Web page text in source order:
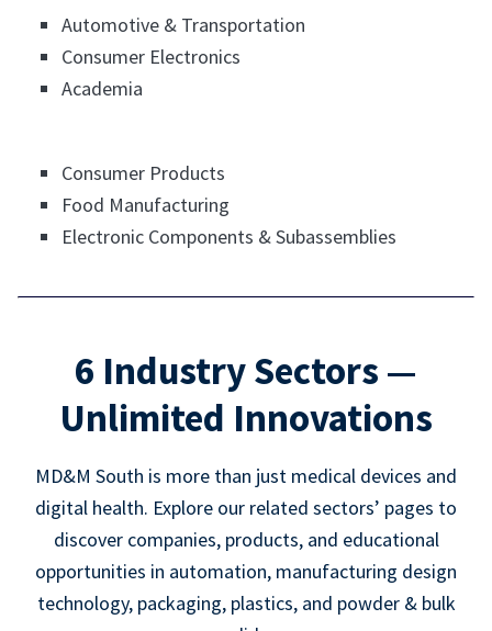
Automotive & Transportation
Consumer Electronics
Academia
Consumer Products
Food Manufacturing
Electronic Components & Subassemblies
6 Industry Sectors —
Unlimited Innovations
MD&M South is more than just medical devices and
digital health. Explore our related sectors’ pages to
discover companies, products, and educational
opportunities in automation, manufacturing design
technology, packaging, plastics, and powder & bulk